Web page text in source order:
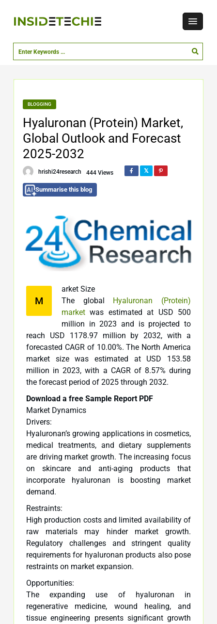
BLOGGING
Hyaluronan (Protein) Market,
Global Outlook and Forecast
2025-2032
hrishi24research 444 Views
Summarise this blog
M
arket Size
The global Hyaluronan (Protein)
market was estimated at USD 500
million in 2023 and is projected to
reach USD 1178.97 million by 2032, with a
forecasted CAGR of 10.00%. The North America
market size was estimated at USD 153.58
million in 2023, with a CAGR of 8.57% during
the forecast period of 2025 through 2032.
Download a free Sample Report PDF
Market Dynamics
Drivers:
Hyaluronan’s growing applications in cosmetics,
medical treatments, and dietary supplements
are driving market growth. The increasing focus
on skincare and anti-aging products that
incorporate hyaluronan is boosting market
demand.
Restraints:
High production costs and limited availability of
raw materials may hinder market growth.
Regulatory challenges and stringent quality
requirements for hyaluronan products also pose
restraints on market expansion.
Opportunities:
The expanding use of hyaluronan in
regenerative medicine, wound healing, and
tissue engineering presents significant growth